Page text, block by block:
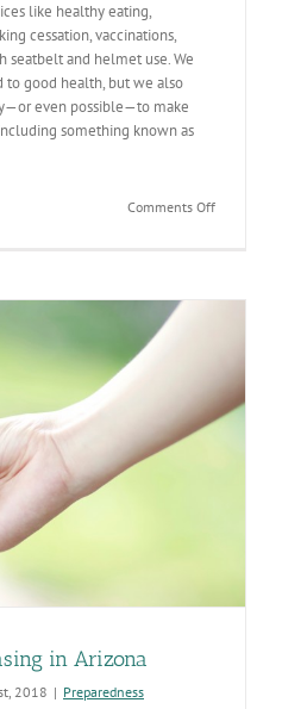
like healthy eating,
cessation, vaccinations,
seatbelt and helmet use. We
to good health, but we also
even possible—to make
something known as
Comments Offon
Improve
Overall
in Arizona
2018 | Preparedness